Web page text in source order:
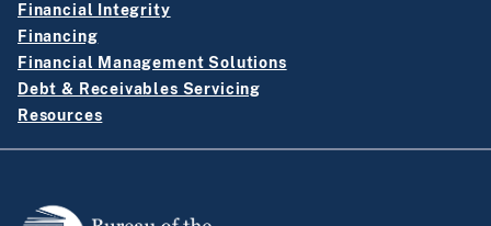
Financial Integrity
Financing
Financial Management Solutions
Debt & Receivables Servicing
Resources